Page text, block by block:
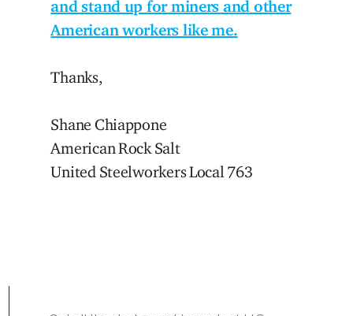
and stand up for miners and other
American workers like me.
Thanks,
Shane Chiappone
American Rock Salt
United Steelworkers Local 763